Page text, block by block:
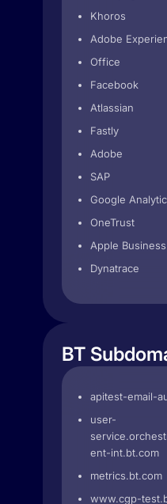
Khoros
Adobe
Office
Facebook
Atlassian
Fastly
Adobe
SAP
Google
OneTrust
Apple
Dynatrace
BT
apitest-email-
user-
ent-int.bt.com
metrics.bt.com
www.cgp-